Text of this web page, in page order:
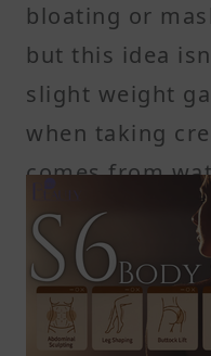
bloating or
but this idea
slight weight
when taking
comes from
the muscle
or fluid
This kind of
supports